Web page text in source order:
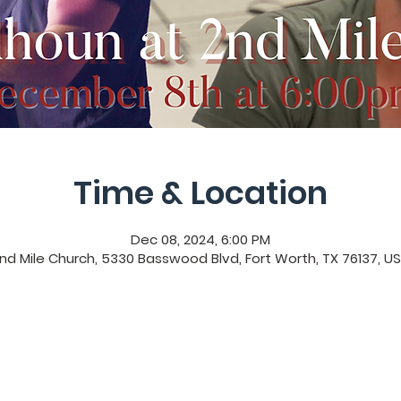
Time & Location
Dec 08, 2024, 6:00 PM
Mile Church, 5330 Basswood Blvd, Fort Worth, TX 76137,